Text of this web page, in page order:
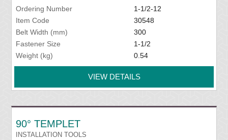
Ordering Number
1-1/2-12
Item Code
30548
Belt Width (mm)
300
Fastener Size
1-1/2
Weight (kg)
0.54
VIEW DETAILS
90° TEMPLET
INSTALLATION TOOLS